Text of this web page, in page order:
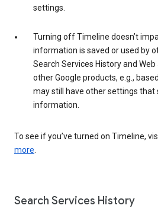
settings.
Turning off Timeline doesn’t
information is saved or used by
Search Services History and
other Google products, e.g.,
may still have other settings that
information.
To see if you’ve turned on Timeline,
more.
Search Services History